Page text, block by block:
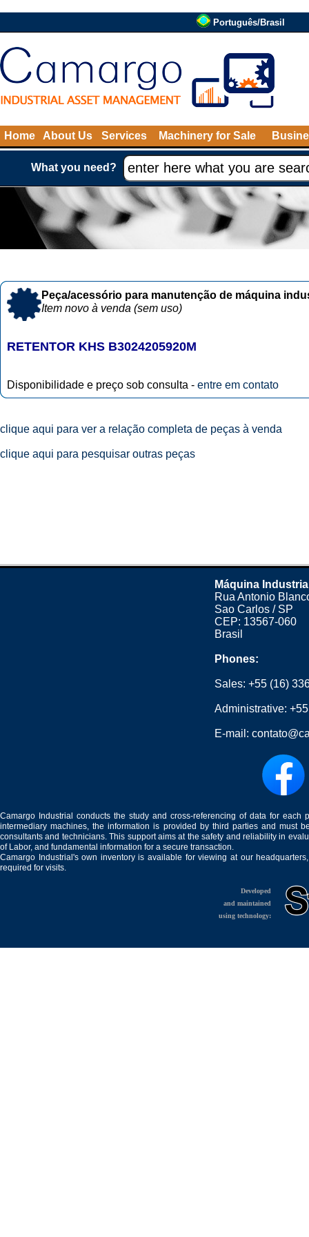
Português/Brasil
Home About Us Services Machinery for Sale
What you need?
Peça/acessório para manutenção de máquina
Item novo à venda (sem uso)
RETENTOR KHS B3024205920M
Disponibilidade e preço sob consulta - entre em contato
clique aqui para ver a relação completa de peças à venda
clique aqui para pesquisar outras peças
Máquina
Rua Antonio
Sao Carlos / SP
CEP: 13567-060
Brasil
Phones:
Sales:+55 (16)
Administrative:
E-mail:
Camargo Industrial conducts the study and cross-referencing of data for
intermediary machines, the information is provided by third parties and must
consultants and technicians. This support aims at the safety and reliability in
of Labor, and fundamental information for a secure transaction.
Camargo Industrial's own inventory is available for viewing at our
required for visits.
Developed
and maintained
using technology: